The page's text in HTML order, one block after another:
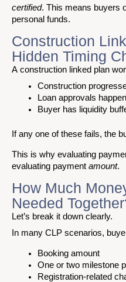
certified. This means buyers
personal funds.
Construction
Hidden Timing
A construction linked plan
Construction
Loan approvals
Buyer has liquidity
If any one of these fails, the
This is why evaluating
evaluating payment amount.
How Much
Needed
Let’s break it down clearly.
In many CLP scenarios,
Booking amount
One or two milestone
Registration-related